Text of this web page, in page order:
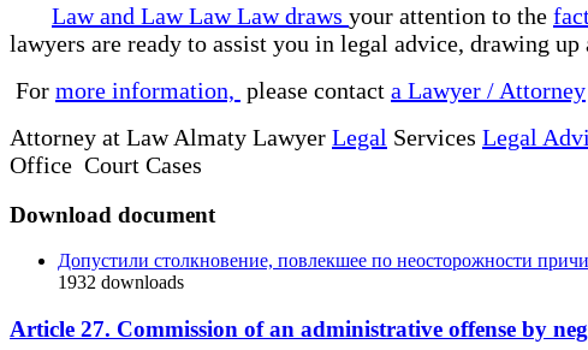
Law and Law Law Law draws your attention to the
lawyers are ready to assist you in legal advice, drawing
For more information, please contact a Lawyer / Attorney
Attorney at Law Almaty Lawyer Legal Services Legal
Office Court Cases
Download document
Допустили столкновение, повлекшее по неосторожности
1932 downloads
Article 27. Commission of an administrative offense by